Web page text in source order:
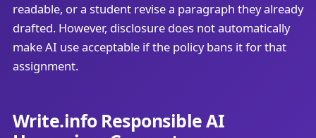
readable, or a student revise a paragraph they already
drafted. However, disclosure does not automatically
make AI use acceptable if the policy bans it for that
assignment.
Write.info Responsible AI